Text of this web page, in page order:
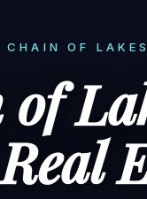
CHAIN OF LAKES
of